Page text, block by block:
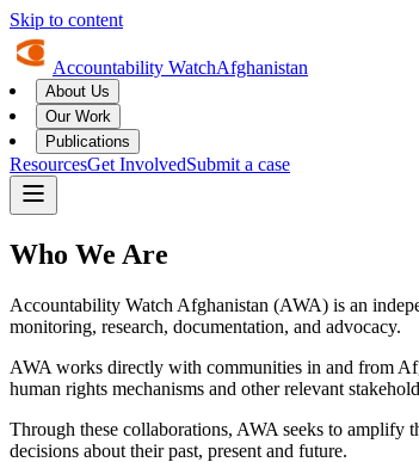
Skip to content
Accountability WatchAfghanistan
About Us
Our Work
Publications
ResourcesGet InvolvedSubmit a case
Who We Are
Accountability Watch Afghanistan (AWA) is an
monitoring, research, documentation, and advocacy.
AWA works directly with communities in and from
human rights mechanisms and other relevant
Through these collaborations, AWA seeks to amplify
decisions about their past, present and future.